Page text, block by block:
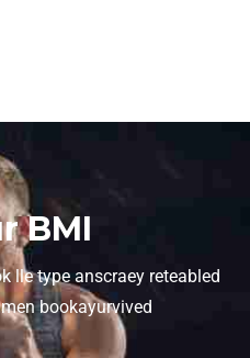
BMI
lle type anscraey reteabled
bookayurvived